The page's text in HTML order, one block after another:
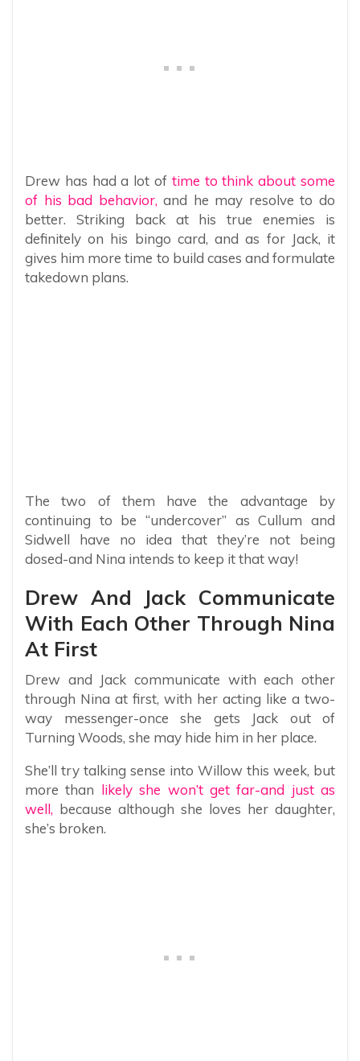
Drew has had a lot of time to think about some
of his bad behavior, and he may resolve to do
better. Striking back at his true enemies is
definitely on his bingo card, and as for Jack, it
gives him more time to build cases and formulate
takedown plans.
The two of them have the advantage by
continuing to be “undercover” as Cullum and
Sidwell have no idea that they’re not being
dosed-and Nina intends to keep it that way!
Drew And Jack Communicate
With Each Other Through Nina
At First
Drew and Jack communicate with each other
through Nina at first, with her acting like a two-
way messenger-once she gets Jack out of
Turning Woods, she may hide him in her place.
She’ll try talking sense into Willow this week, but
more than likely she won’t get far-and just as
well, because although she loves her daughter,
she’s broken.